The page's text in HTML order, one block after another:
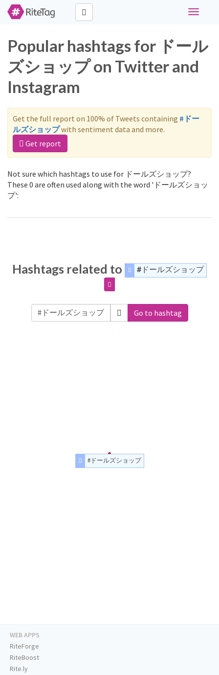
Toggle
Popular hashtags for ドール
ズショップ on Twitter and
Instagram
Get the full report on 100% of Tweets containing #ドー
ルズショップwith sentiment data and more.
Get report
Not sure which hashtags to use for ドールズショップ?
These 0 are often used along with the word 'ドールズショッ
プ':
Hashtags related to #ドールズショップ
Go to hashtag
#ドールズショップ
WEB APPS
RiteForge
RiteBoost
Rite.ly